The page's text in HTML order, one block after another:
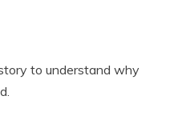
to understand why